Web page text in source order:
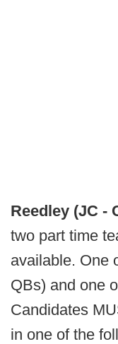
Reedley (JC -
two part time
available. One
QBs) and one
Candidates
in one of the